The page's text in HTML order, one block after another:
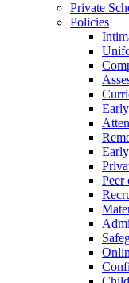
Private
Policies
Peer